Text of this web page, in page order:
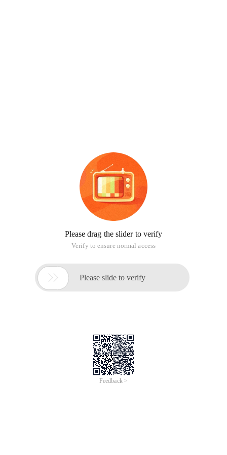
Please drag the slider to verify
Verify to ensure normal access
 Please slide to verify
Feedback >